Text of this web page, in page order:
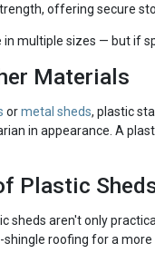
offering secure
multiple sizes — but if
Materials
ormetal sheds, plastic
in appearance. A
Plastic
sheds aren't only
roofing for a